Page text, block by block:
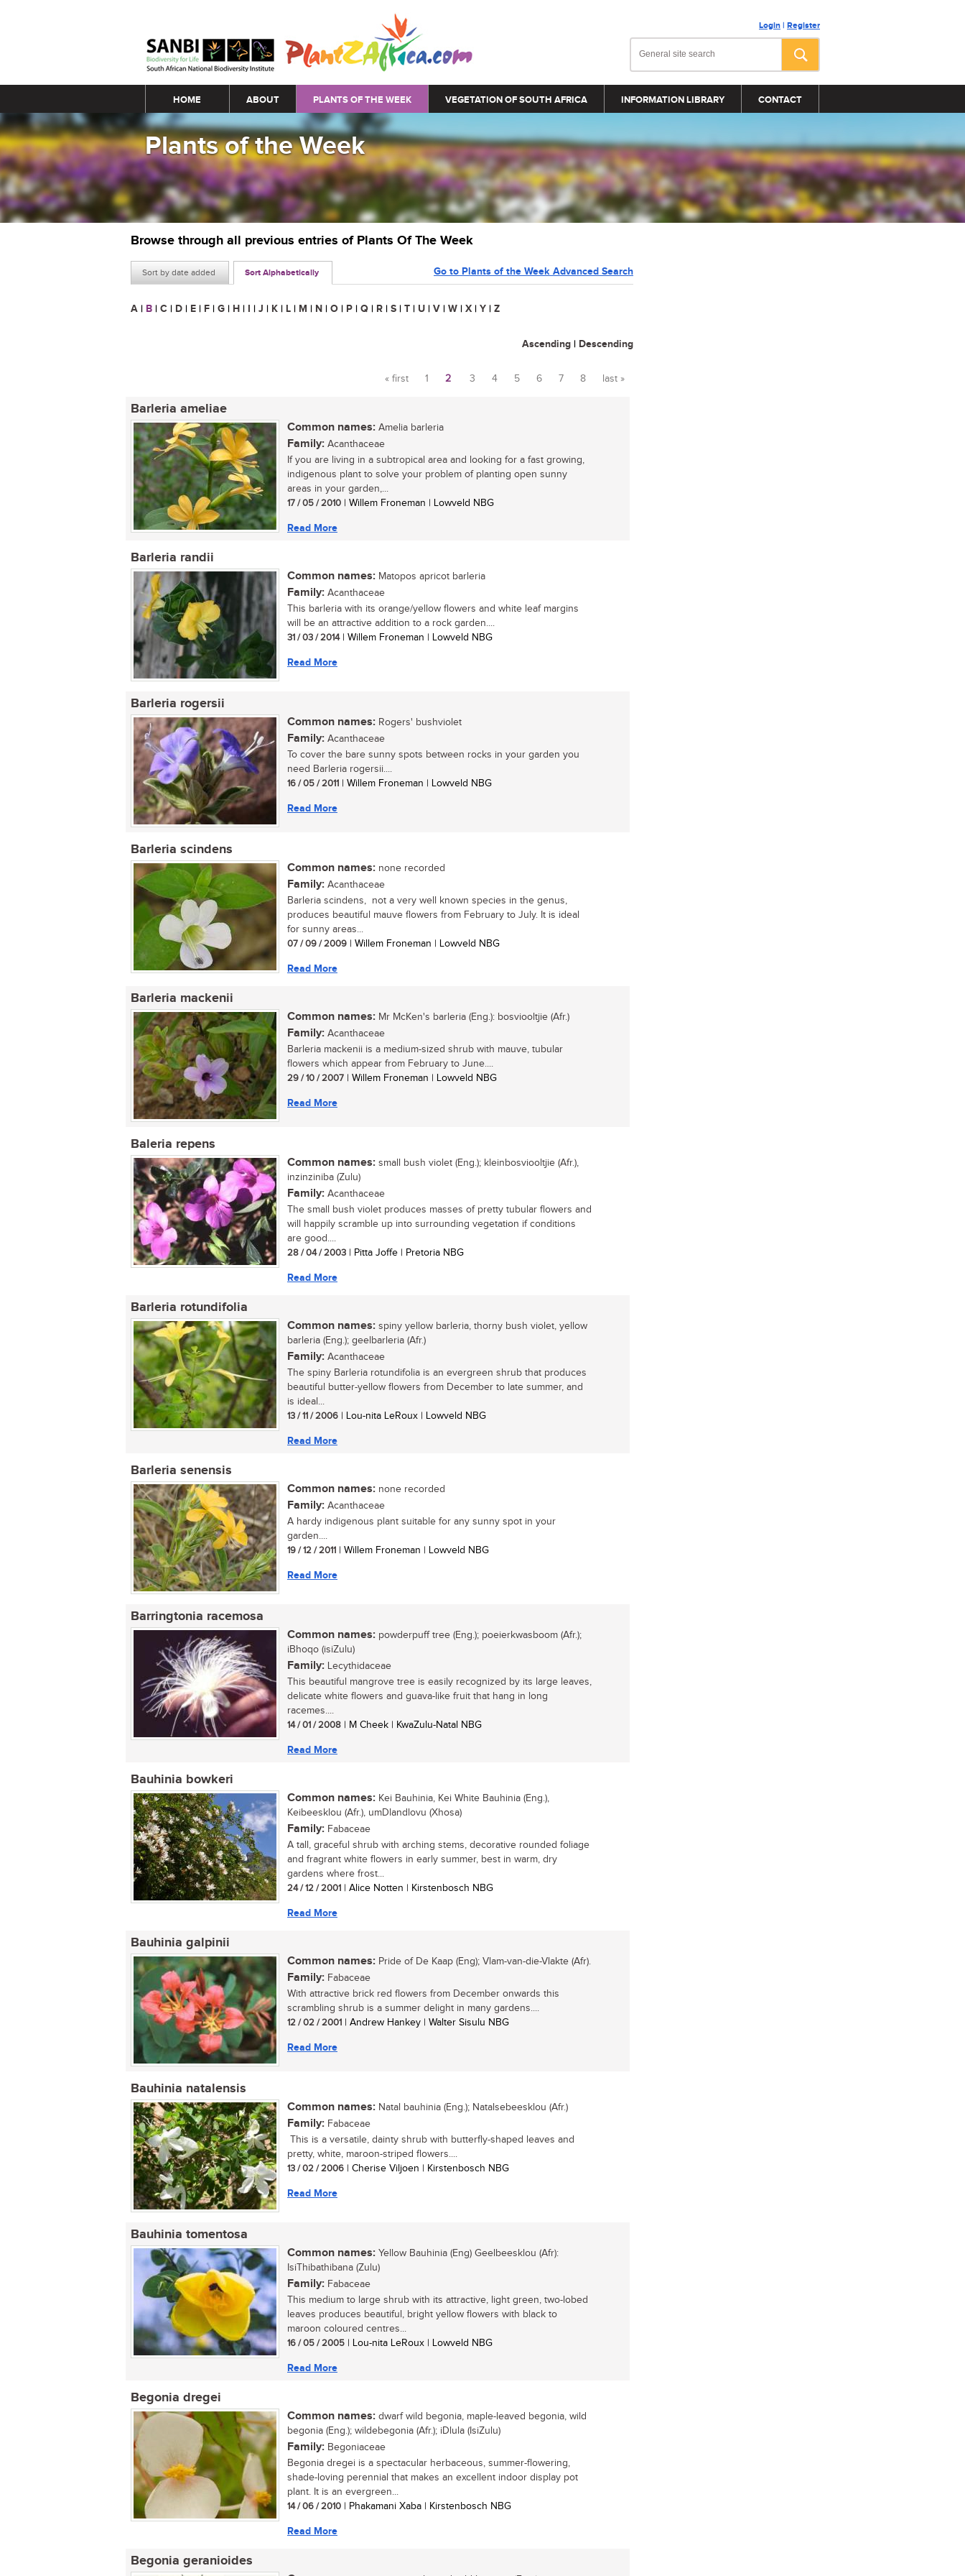
Login | Register
Main menu
HOME ABOUT PLANTS OF THE WEEK VEGETATION OF SOUTH AFRICA INFORMATION LIBRARY CONTACT
Plants of the Week
Browse through all previous entries of Plants Of The Week
Sort by date added Sort Alphabetically Go to Plants of the Week Advanced Search
A | B | C | D | E | F | G | H | I | J | K | L | M | N | O | P | Q | R | S | T | U | V | W | X | Y | Z
Ascending | Descending
Pages
« first 1 2 3 4 5 6 7 8 last »
Barleria ameliae
Common names: Amelia barleria
Family: Acanthaceae
If you are living in a subtropical area and looking for a fast growing,
indigenous plant to solve your problem of planting open sunny
areas in your garden,...
17 / 05 / 2010 | Willem Froneman | Lowveld NBG
Read More
Barleria randii
Common names: Matopos apricot barleria
Family: Acanthaceae
This barleria with its orange/yellow flowers and white leaf margins
will be an attractive addition to a rock garden....
31 / 03 / 2014| Willem Froneman | Lowveld NBG
Read More
Barleria rogersii
Common names: Rogers' bushviolet
Family: Acanthaceae
To cover the bare sunny spots between rocks in your garden you
need Barleria rogersii....
16 / 05 / 2011 | Willem Froneman | Lowveld NBG
Read More
Barleria scindens
Common names: none recorded
Family: Acanthaceae
Barleria scindens, not a very well known species in the genus,
produces beautiful mauve flowers from February to July. It is ideal
for sunny areas...
07 / 09 / 2009 | Willem Froneman | Lowveld NBG
Read More
Barleria mackenii
Common names: Mr McKen's barleria (Eng.): bosviooltjie (Afr.)
Family: Acanthaceae
Barleria mackenii is a medium-sized shrub with mauve, tubular
flowers which appear from February to June....
29 / 10 / 2007 | Willem Froneman | Lowveld NBG
Read More
Baleria repens
Common names: small bush violet (Eng.); kleinbosviooltjie (Afr.),
inzinziniba (Zulu)
Family: Acanthaceae
The small bush violet produces masses of pretty tubular flowers and
will happily scramble up into surrounding vegetation if conditions
are good....
28 / 04 / 2003 | Pitta Joffe | Pretoria NBG
Read More
Barleria rotundifolia
Common names: spiny yellow barleria, thorny bush violet, yellow
barleria (Eng.); geelbarleria (Afr.)
Family: Acanthaceae
The spiny Barleria rotundifolia is an evergreen shrub that produces
beautiful butter-yellow flowers from December to late summer, and
is ideal...
13 / 11 / 2006 | Lou-nita LeRoux | Lowveld NBG
Read More
Barleria senensis
Common names: none recorded
Family: Acanthaceae
A hardy indigenous plant suitable for any sunny spot in your
garden....
19 / 12 / 2011 | Willem Froneman | Lowveld NBG
Read More
Barringtonia racemosa
Common names: powderpuff tree (Eng.); poeierkwasboom (Afr.);
iBhoqo (isiZulu)
Family: Lecythidaceae
This beautiful mangrove tree is easily recognized by its large leaves,
delicate white flowers and guava-like fruit that hang in long
racemes....
14 / 01 / 2008 | M Cheek | KwaZulu-Natal NBG
Read More
Bauhinia bowkeri
Common names: Kei Bauhinia, Kei White Bauhinia (Eng.),
Keibeesklou (Afr.), umDlandlovu (Xhosa)
Family: Fabaceae
A tall, graceful shrub with arching stems, decorative rounded foliage
and fragrant white flowers in early summer, best in warm, dry
gardens where frost...
24 / 12 / 2001 | Alice Notten | Kirstenbosch NBG
Read More
Bauhinia galpinii
Common names: Pride of De Kaap (Eng); Vlam-van-die-Vlakte (Afr).
Family: Fabaceae
With attractive brick red flowers from December onwards this
scrambling shrub is a summer delight in many gardens....
12 / 02 / 2001 | Andrew Hankey | Walter Sisulu NBG
Read More
Bauhinia natalensis
Common names: Natal bauhinia (Eng.); Natalsebeesklou (Afr.)
Family: Fabaceae
This is a versatile, dainty shrub with butterfly-shaped leaves and
pretty, white, maroon-striped flowers....
13 / 02 / 2006 | Cherise Viljoen | Kirstenbosch NBG
Read More
Bauhinia tomentosa
Common names: Yellow Bauhinia (Eng) Geelbeesklou (Afr):
IsiThibathibana (Zulu)
Family: Fabaceae
This medium to large shrub with its attractive, light green, two-lobed
leaves produces beautiful, bright yellow flowers with black to
maroon coloured centres...
16 / 05 / 2005 | Lou-nita LeRoux | Lowveld NBG
Read More
Begonia dregei
Common names: dwarf wild begonia, maple-leaved begonia, wild
begonia (Eng.); wildebegonia (Afr.); iDlula (IsiZulu)
Family: Begoniaceae
Begonia dregei is a spectacular herbaceous, summer-flowering,
shade-loving perennial that makes an excellent indoor display pot
plant. It is an evergreen...
14 / 06 / 2010 | Phakamani Xaba | Kirstenbosch NBG
Read More
Begonia geranioides